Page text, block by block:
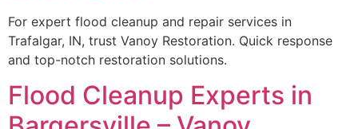
For expert flood cleanup and repair services in
Trafalgar, IN, trust Vanoy Restoration. Quick response
and top-notch restoration solutions.
Flood Cleanup Experts in